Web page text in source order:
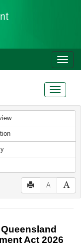
Toggle
Toggle
A
Act 2026